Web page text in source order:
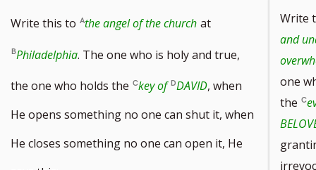
Write this to the angel of the church at
Philadelphia. The one who is holy and true,
the one who holds the key of DAVID, when
He opens something no one can shut it, when
He closes something no one can open it, He
Write
and
one
the